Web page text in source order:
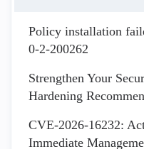
Policy installation
0-2-200262
Strengthen Your
Hardening
CVE-2026-16232:
Immediate